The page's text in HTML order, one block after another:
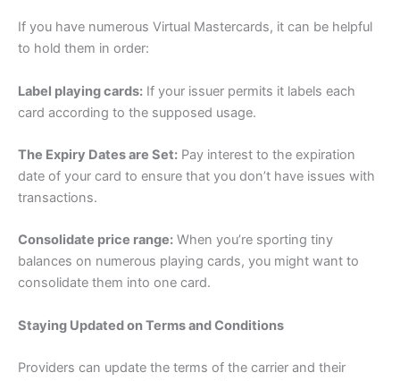
If you have numerous Virtual Mastercards, it can be helpful
to hold them in order:
Label playing cards: If your issuer permits it labels each
card according to the supposed usage.
The Expiry Dates are Set: Pay interest to the expiration
date of your card to ensure that you don’t have issues with
transactions.
Consolidate price range: When you’re sporting tiny
balances on numerous playing cards, you might want to
consolidate them into one card.
Staying Updated on Terms and Conditions
Providers can update the terms of the carrier and their